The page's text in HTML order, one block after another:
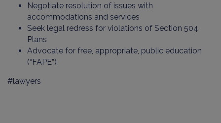
Negotiate resolution of issues with
accommodations and services
Seek legal redress for violations of Section 504
Plans
Advocate for free, appropriate, public education
(“FAPE”)
#lawyers